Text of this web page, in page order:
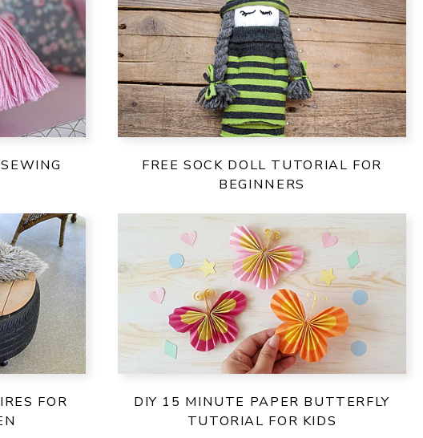
FREE SOCK DOLL TUTORIAL FOR
BEGINNERS
FOR
DIY 15 MINUTE PAPER BUTTERFLY
TUTORIAL FOR KIDS